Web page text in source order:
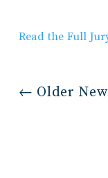
Read the Full
← Older